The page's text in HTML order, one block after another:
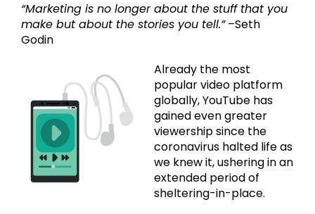
“Marketing is no longer about the stuff that you
make but about the stories you tell.”–Seth
Godin
Already the most
popular video platform
globally, YouTube has
gained even greater
viewership since the
coronavirus halted life as
we knew it, ushering in an
extended period of
sheltering-in-place.